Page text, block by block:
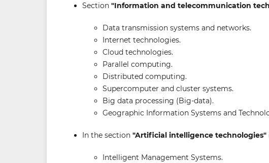
Section "Information and telecommunication
Data transmission systems and networks.
Internet technologies.
Cloud technologies.
Parallel computing.
Distributed computing.
Supercomputer and cluster systems.
Big data processing (Big-data).
Geographic Information Systems and
In the section "Artificial intelligence technologies"
Intelligent Management Systems.